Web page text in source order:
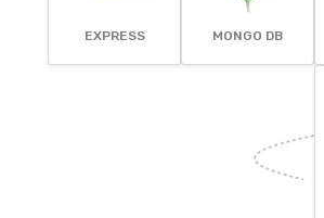
EXPRESS MONGO DB